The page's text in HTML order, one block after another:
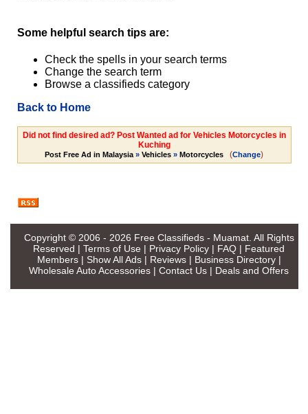
Some helpful search tips are:
Check the spells in your search terms
Change the search term
Browse a classifieds category
Back to Home
Did not find desired ad? Post Wanted ad for Vehicles Motorcycles in
Kuching
Post Free Ad in Malaysia » Vehicles » Motorcycles (Change)
Copyright © 2006 - 2026 Free Classifieds - Muamat. All Rights
Reserved | Terms of Use | Privacy Policy | FAQ | Featured
Members| Show All Ads| Reviews| Business Directory|
Wholesale Auto Accessories | Contact Us | Deals and Offers